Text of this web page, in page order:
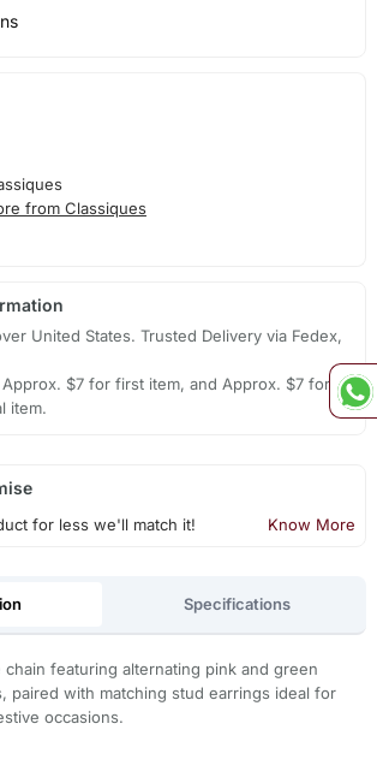
from Classiques
United States. Trusted Delivery via Fedex,
$7 for first item, and Approx. $7 for
item.
for less we'll match it! Know More
Specifications
chain featuring alternating pink and green
paired with matching stud earrings ideal for
occasions.